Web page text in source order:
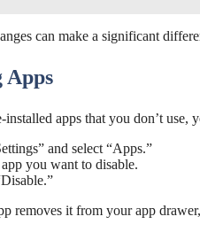
can make a significant
Apps
apps that you don’t use,
and select “Apps.”
you want to disable.
removes it from your app